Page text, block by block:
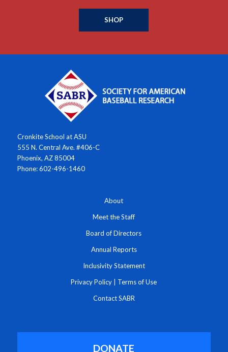
SHOP
Cronkite School at ASU
555 N. Central Ave. #406-C
Phoenix, AZ 85004
Phone: 602-496-1460
About
Meet the Staff
Board of Directors
Annual Reports
Inclusivity Statement
Privacy Policy Terms of Use
Contact SABR
DONATE